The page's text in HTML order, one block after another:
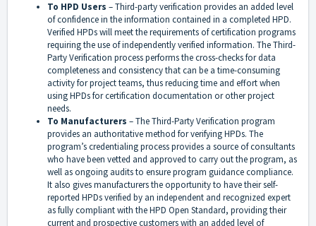
To HPD Users – Third-party verification provides an added level
of confidence in the information contained in a completed HPD.
Verified HPDs will meet the requirements of certification programs
requiring the use of independently verified information. The Third-
Party Verification process performs the cross-checks for data
completeness and consistency that can be a time-consuming
activity for project teams, thus reducing time and effort when
using HPDs for certification documentation or other project
needs.
To Manufacturers – The Third-Party Verification program
provides an authoritative method for verifying HPDs. The
program’s credentialing process provides a source of consultants
who have been vetted and approved to carry out the program, as
well as ongoing audits to ensure program guidance compliance.
It also gives manufacturers the opportunity to have their self-
reported HPDs verified by an independent and recognized expert
as fully compliant with the HPD Open Standard, providing their
current and prospective customers with an added level of